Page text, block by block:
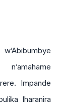
Impande
Iharanira